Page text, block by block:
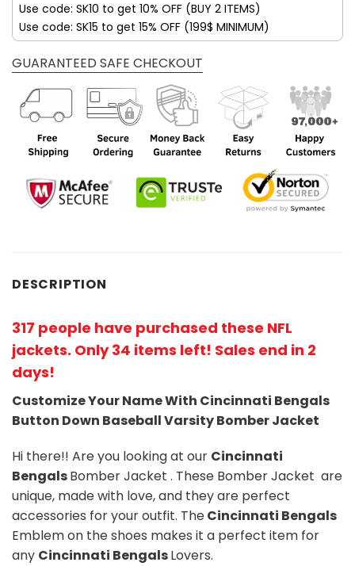
Use code: SK10 to get 10% OFF (BUY 2 ITEMS)
Use code: SK15 to get 15% OFF (199$ MINIMUM)
GUARANTEED SAFE CHECKOUT
DESCRIPTION
317 people have purchased these NFL
jackets. Only 34 items left! Sales end in 2
days!
Customize Your Name With Cincinnati Bengals
Button Down Baseball Varsity Bomber Jacket
Hi there!! Are you looking at our Cincinnati
BengalsBomber Jacket . These Bomber Jacket are
unique, made with love, and they are perfect
accessories for your outfit. TheCincinnati Bengals
Emblem on the shoes makes it a perfect item for
any Cincinnati BengalsLovers.